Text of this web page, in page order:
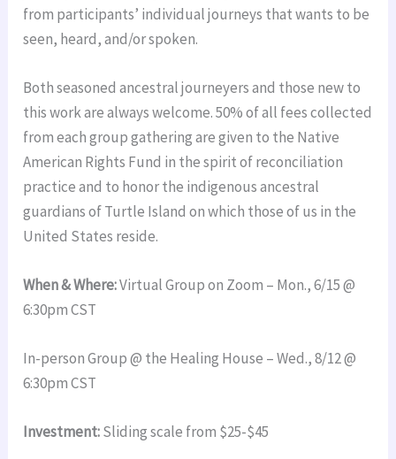
from participants’ individual journeys that wants to be
seen, heard, and/or spoken.
Both seasoned ancestral journeyers and those new to
this work are always welcome. 50% of all fees collected
from each group gathering are given to the Native
American Rights Fund in the spirit of reconciliation
practice and to honor the indigenous ancestral
guardians of Turtle Island on which those of us in the
United States reside.
When & Where:Virtual Group on Zoom – Mon., 6/15 @
6:30pm CST
In-person Group @ the Healing House – Wed., 8/12 @
6:30pm CST
Investment:Sliding scale from $25-$45